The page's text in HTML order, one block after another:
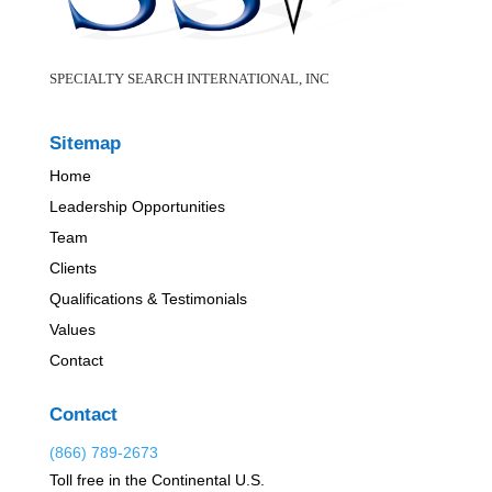
SPECIALTY SEARCH INTERNATIONAL, INC
Sitemap
Home
Leadership Opportunities
Team
Clients
Qualifications & Testimonials
Values
Contact
Contact
(866) 789-2673
Toll free in the Continental U.S.